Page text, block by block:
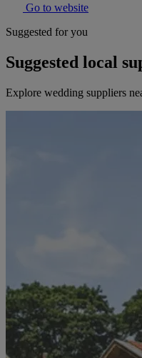
Go to website
Suggested for you
Suggested local
Explore wedding suppliers